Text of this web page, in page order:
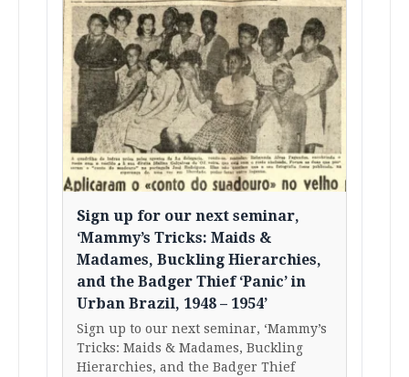
Sign up for our next seminar,
‘Mammy’s Tricks: Maids &
Madames, Buckling Hierarchies,
and the Badger Thief ‘Panic’ in
Urban Brazil, 1948 – 1954’
Sign up to our next seminar, ‘Mammy’s
Tricks: Maids & Madames, Buckling
Hierarchies, and the Badger Thief